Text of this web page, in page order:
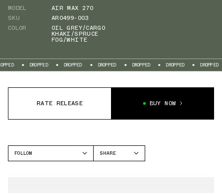
MODEL
AIR MAX 270
SKU
AR0499-003
COLOR
OIL GREY/CARGO
KHAKI/SPRUCE
FOG/WHITE
DROPPED DROPPED DROPPED DROPPED DROPPED DROPPED
RATE RELEASE BUY NOW
FOLLOW
SHARE